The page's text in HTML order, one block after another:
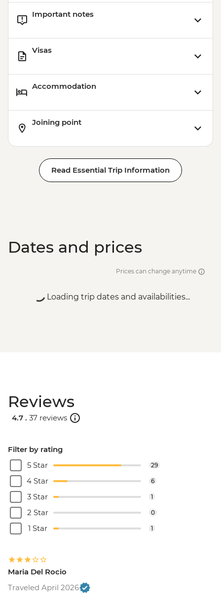
Important notes
Visas
Accommodation
Joining point
Read Essential Trip Information
Dates and prices
Prices can change anytime
Loading trip dates and availabilities...
Reviews
4.7 . 37 reviews
Filter by rating
5 Star
29
4 Star 6
3 Star 1
2 Star 0
1 Star 1
Maria Del Rocio
Traveled April 2026